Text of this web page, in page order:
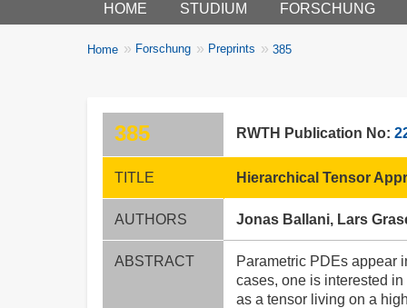
Main menu
HOME STUDIUM FORSCHUNG
Breadcrumbs
You
Home Forschung Preprints 385
385 RWTH Publication No:
TITLE Hierarchical Tensor
AUTHORS Jonas Ballani, Lars
ABSTRACT
Parametric PDEs appear
cases, one is interested
as a tensor living on a